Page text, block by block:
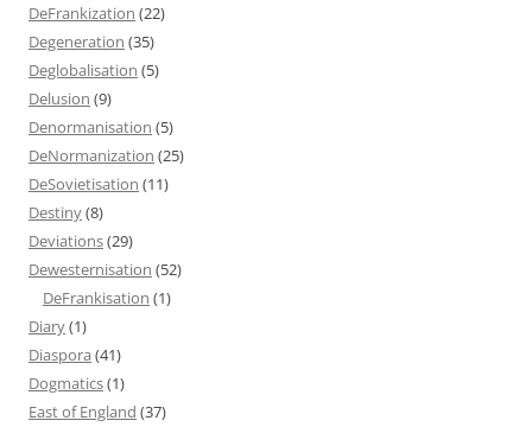
DeFrankization (22)
Degeneration (35)
Deglobalisation (5)
Delusion (9)
Denormanisation (5)
DeNormanization (25)
DeSovietisation (11)
Destiny(8)
Deviations(29)
Dewesternisation (52)
DeFrankisation (1)
Diary(1)
Diaspora (41)
Dogmatics(1)
East of England (37)